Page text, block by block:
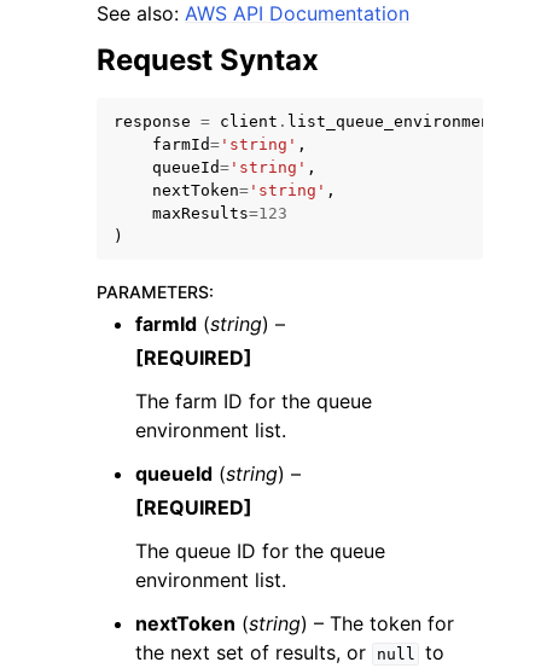
navigation of Code Examples
navigation of Developer Guide
navigation of Available Services
See also: AWS API Documentation
Request Syntax
response = client . list_queue_environments
farmId= 'string' ,
queueId= 'string' ,
nextToken= 'string' ,
maxResults=123
)
PARAMETERS:
farmId (string) –
[REQUIRED]
The farm ID for the queue
environment list.
queueId (string) –
[REQUIRED]
The queue ID for the queue
environment list.
nextToken (string) – The token for
the next set of results, or
null to